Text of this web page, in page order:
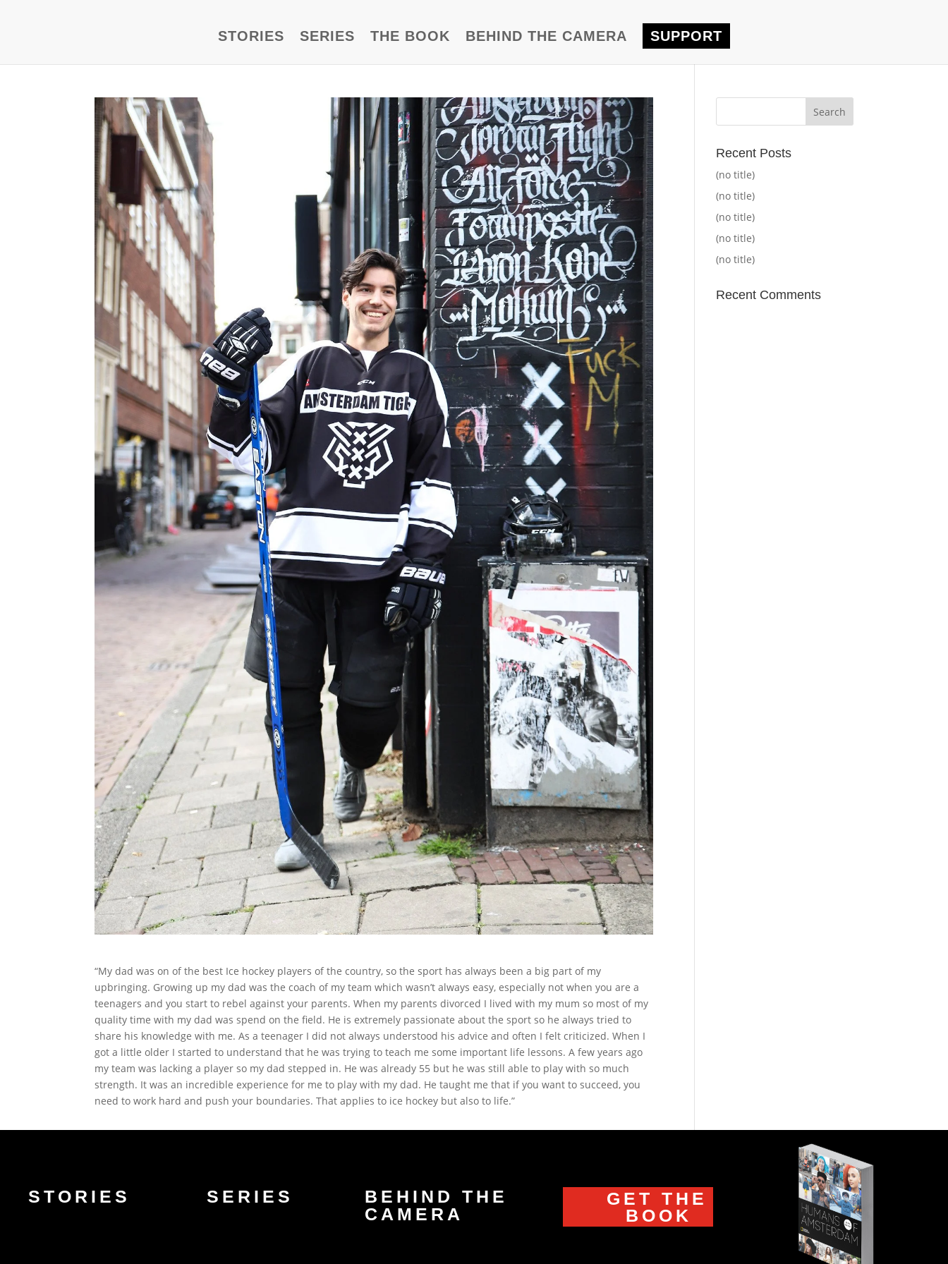
STORIES SERIES THE BOOK BEHIND THE CAMERA SUPPORT
“My dad was on of the best Ice hockey players of the country, so the sport has always been a big part of my
upbringing. Growing up my dad was the coach of my team which wasn’t always easy, especially not when you are a
teenagers and you start to rebel against your parents. When my parents divorced I lived with my mum so most of my
quality time with my dad was spend on the field. He is extremely passionate about the sport so he always tried to
share his knowledge with me. As a teenager I did not always understood his advice and often I felt criticized. When I
got a little older I started to understand that he was trying to teach me some important life lessons. A few years ago
my team was lacking a player so my dad stepped in. He was already 55 but he was still able to play with so much
strength. It was an incredible experience for me to play with my dad. He taught me that if you want to succeed, you
need to work hard and push your boundaries. That applies to ice hockey but also to life.”
Recent Posts
(no title)
(no title)
(no title)
(no title)
(no title)
Recent Comments
STORIES SERIES
BEHIND THE
CAMERA
GET THE
BOOK